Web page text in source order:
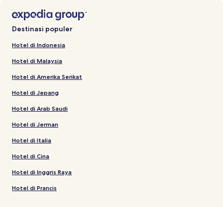
Destinasi populer
Hotel di Indonesia
Hotel di Malaysia
Hotel di Amerika Serikat
Hotel di Jepang
Hotel di Arab Saudi
Hotel di Jerman
Hotel di Italia
Hotel di Cina
Hotel di Inggris Raya
Hotel di Prancis